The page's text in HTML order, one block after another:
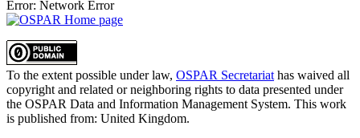
Error: Network Error
To the extent possible under law, OSPAR Secretariat has waived all
copyright and related or neighboring rights to data presented under
the OSPAR Data and Information Management System. This work
is published from: United Kingdom.